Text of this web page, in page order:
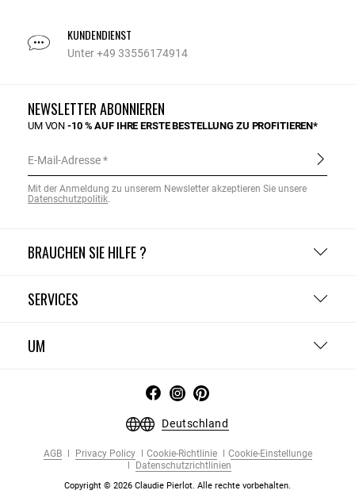
KUNDENDIENST
Unter +49 33556174914
BRAUCHEN SIE HILFE ?
SERVICES
UM
NEWSLETTER ABONNIEREN
UM VON-10 % AUF IHRE ERSTE BESTELLUNG ZU PROFITIEREN*
E-Mail-Adresse
Mit der Anmeldung zu unserem Newsletter akzeptieren Sie unsere
Datenschutzpolitik.
Deutschland
AGB Privacy Policy Cookie-Richtlinie
Cookie-Einstellunge
Datenschutzrichtlinien
Copyright © 2026 Claudie Pierlot. Alle rechte vorbehalten.